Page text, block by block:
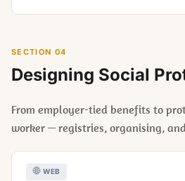
SECTION 04
Designing Social
From employer-tied benefits to
worker — registries, organising,
WEB